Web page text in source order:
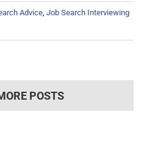
Advice, Job Search Interviewing
POSTS